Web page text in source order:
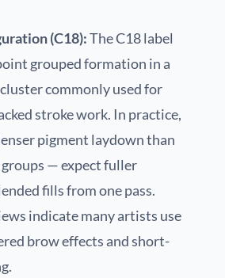
(C18):The C18 label
grouped formation in a
commonly used for
stroke work. In practice,
pigment laydown than
— expect fuller
fills from one pass.
indicate many artists use
brow effects and short-